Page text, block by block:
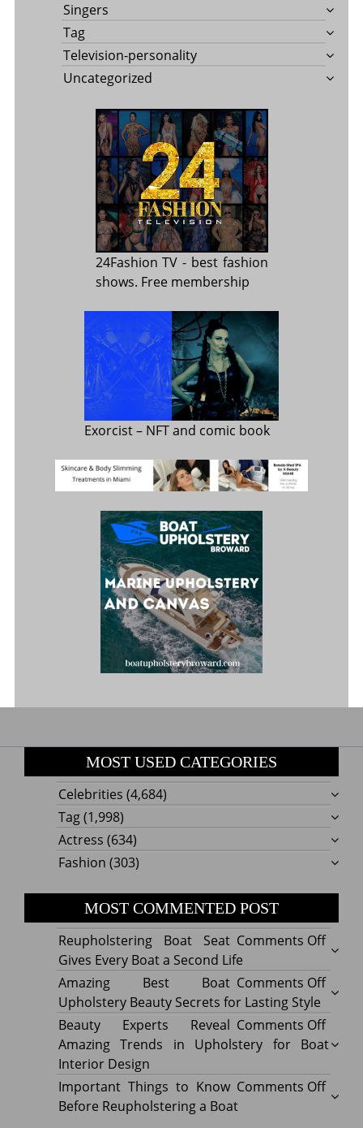
Singers
Tag
Television-personality
Uncategorized
24Fashion TV - best fashion
shows. Free membership
Exorcist– NFT and comic book
MOST USED CATEGORIES
Celebrities (4,684)
Tag(1,998)
Actress (634)
Fashion (303)
MOST COMMENTED POST
Comments Offon
Boat
Seat
Gives
Every
a
Reupholstering Boat Seat
Gives Every Boat a Second Life
Comments Offon
Best
Boat
Amazing Best Boat
Upholstery Beauty Secrets for Lasting Style
Comments Offon
Beauty Experts Reveal
Amazing Trends in Upholstery for Boat
Interior Design
Comments Offon
Important Things to Know
Before Reupholstering a Boat